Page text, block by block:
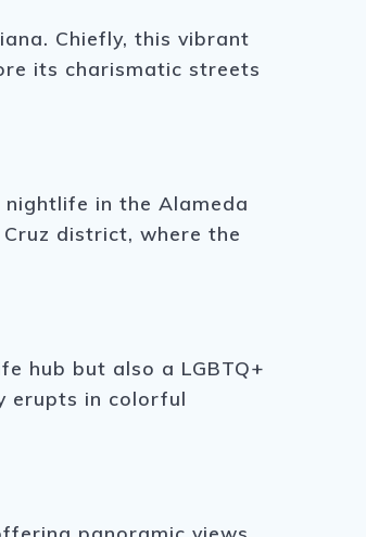
Chiefly, this vibrant
its charismatic streets
in the Alameda
district, where the
hub but also a LGBTQ+
erupts in colorful